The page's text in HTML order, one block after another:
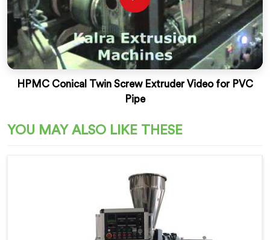
HPMC Conical Twin Screw Extruder Video for PVC
Pipe
YOU MAY ALSO LIKE THESE